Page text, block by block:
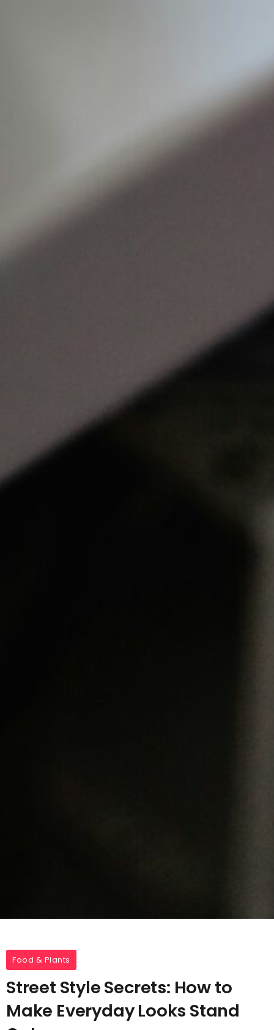
Food & Plants
Street Style Secrets: How to
Make Everyday Looks Stand